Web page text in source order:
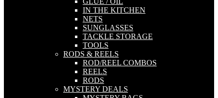
IN THE KITCHEN
NETS
SUNGLASSES
TACKLE STORAGE
TOOLS
RODS & REELS
ROD/REEL COMBOS
REELS
RODS
MYSTERY DEALS